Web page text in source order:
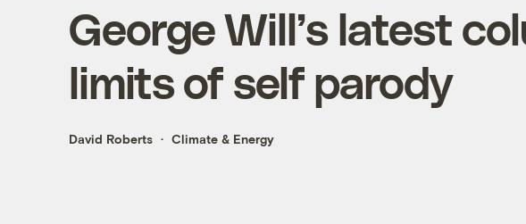
George Will’s latest
limits of self parody
David Roberts Climate & Energy